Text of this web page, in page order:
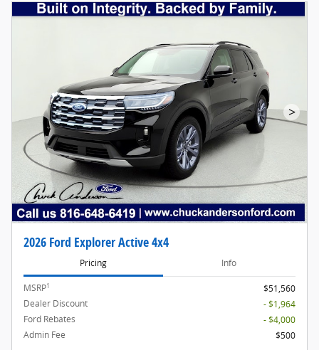
>
2026 Ford Explorer Active 4x4
Pricing Info
MSRP1
$51,560
Dealer Discount
- $1,964
Ford Rebates
- $4,000
Admin Fee
$500